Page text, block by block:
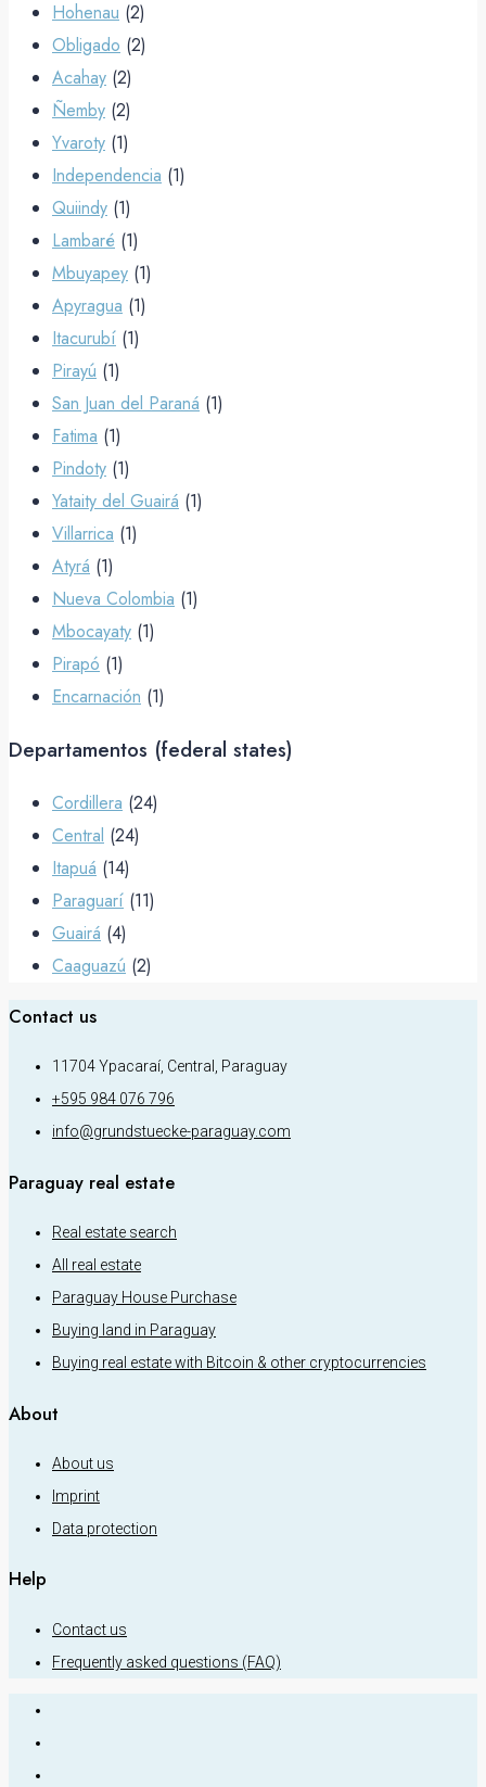
Hohenau (2)
Obligado (2)
Acahay (2)
Ñemby (2)
Yvaroty (1)
Independencia (1)
Quiindy (1)
Lambaré (1)
Mbuyapey (1)
Apyragua (1)
Itacurubí (1)
Pirayú (1)
San Juan del Paraná (1)
Fatima (1)
Pindoty (1)
Yataity del Guairá (1)
Villarrica (1)
Atyrá (1)
Nueva Colombia (1)
Mbocayaty (1)
Pirapó (1)
Encarnación (1)
Departamentos (federal states)
Cordillera (24)
Central (24)
Itapuá (14)
Paraguarí (11)
Guairá (4)
Caaguazú (2)
Contact us
11704 Ypacaraí, Central, Paraguay
+595 984 076 796
info@grundstuecke-paraguay.com
Paraguay real estate
Real estate search
All real estate
Paraguay House Purchase
Buying land in Paraguay
Buying real estate with Bitcoin & other cryptocurrencies
About
About us
Imprint
Data protection
Help
Contact us
Frequently asked questions (FAQ)